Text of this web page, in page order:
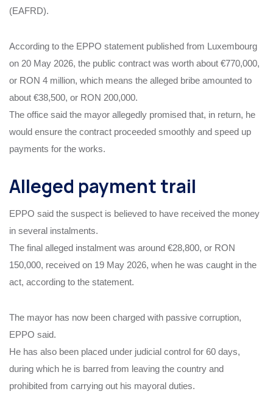
(EAFRD).
According to the EPPO statement published from Luxembourg
on 20 May 2026, the public contract was worth about €770,000,
or RON 4 million, which means the alleged bribe amounted to
about €38,500, or RON 200,000.
The office said the mayor allegedly promised that, in return, he
would ensure the contract proceeded smoothly and speed up
payments for the works.
Alleged payment trail
EPPO said the suspect is believed to have received the money
in several instalments.
The final alleged instalment was around €28,800, or RON
150,000, received on 19 May 2026, when he was caught in the
act, according to the statement.
The mayor has now been charged with passive corruption,
EPPO said.
He has also been placed under judicial control for 60 days,
during which he is barred from leaving the country and
prohibited from carrying out his mayoral duties.